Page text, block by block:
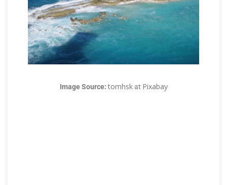
Image Source: tomhskat Pixabay